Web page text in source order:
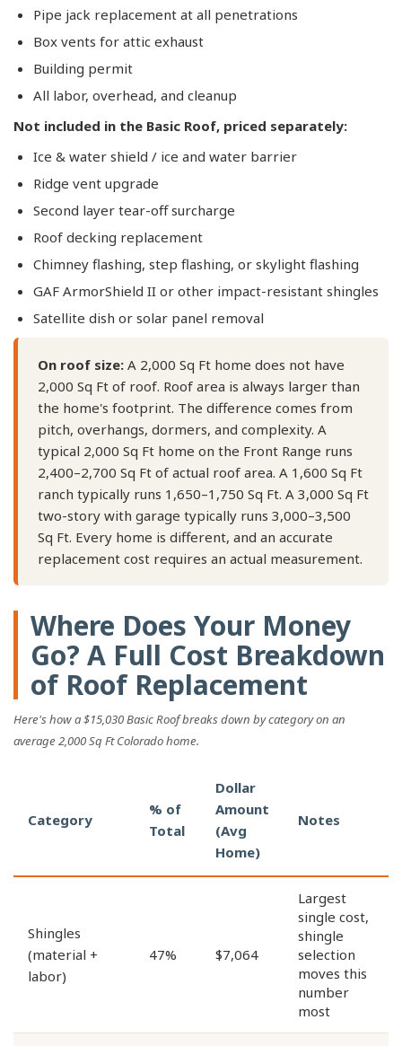
Pipe jack replacement at all penetrations
Box vents for attic exhaust
Building permit
All labor, overhead, and cleanup
Not included in the Basic Roof, priced separately:
Ice & water shield / ice and water barrier
Ridge vent upgrade
Second layer tear-off surcharge
Roof decking replacement
Chimney flashing, step flashing, or skylight flashing
GAF ArmorShield II or other impact-resistant shingles
Satellite dish or solar panel removal
On roof size: A 2,000 Sq Ft home does not have
2,000 Sq Ft of roof. Roof area is always larger than
the home's footprint. The difference comes from
pitch, overhangs, dormers, and complexity. A
typical 2,000 Sq Ft home on the Front Range runs
2,400–2,700 Sq Ft of actual roof area. A 1,600 Sq Ft
ranch typically runs 1,650–1,750 Sq Ft. A 3,000 Sq Ft
two-story with garage typically runs 3,000–3,500
Sq Ft. Every home is different, and an accurate
replacement cost requires an actual measurement.
Where Does Your Money
Go? A Full Cost Breakdown
of Roof Replacement
Here's how a $15,030 Basic Roof breaks down by category on an
average 2,000 Sq Ft Colorado home.
Category
% of
Total
Dollar
Amount
(Avg
Home)
Notes
Shingles
(material +
labor)
47% $7,064
Largest
single cost,
shingle
selection
moves this
number
most